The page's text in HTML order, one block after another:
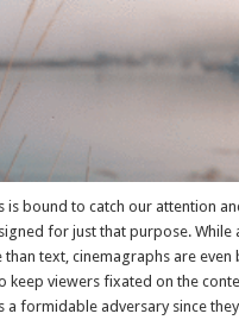
is bound to catch our attention
for just that purpose. While
text, cinemagraphs are even
keep viewers fixated on the
a formidable adversary since